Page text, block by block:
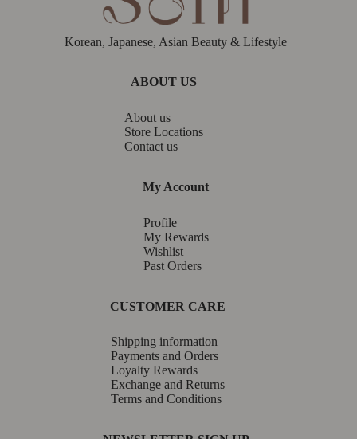
Korean, Japanese, Asian Beauty & Lifestyle
ABOUT US
About us
Store Locations
Contact us
My Account
Profile
My Rewards
Wishlist
Past Orders
CUSTOMER CARE
Shipping information
Payments and Orders
Loyalty Rewards
Exchange and Returns
Terms and Conditions